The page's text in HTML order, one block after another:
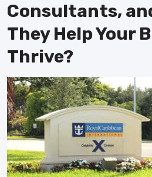
Consultants,
They Help Your
Thrive?